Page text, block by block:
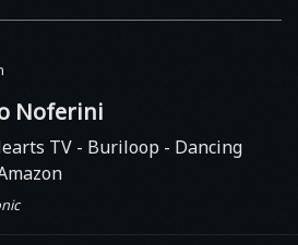
Noferini
TV - Buriloop - Dancing